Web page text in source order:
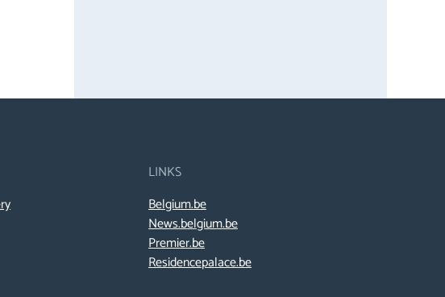
LINKS
Belgium.be
News.belgium.be
Premier.be
Residencepalace.be